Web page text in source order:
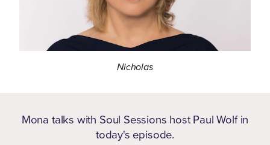
Nicholas
Mona talks with Soul Sessions host Paul Wolf in
today's episode.